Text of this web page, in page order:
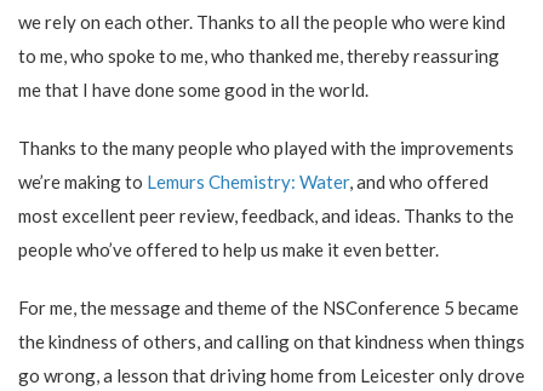
we rely on each other. Thanks to all the people who were kind
to me, who spoke to me, who thanked me, thereby reassuring
me that I have done some good in the world.
Thanks to the many people who played with the improvements
we’re making to Lemurs Chemistry: Water, and who offered
most excellent peer review, feedback, and ideas. Thanks to the
people who’ve offered to help us make it even better.
For me, the message and theme of the NSConference 5 became
the kindness of others, and calling on that kindness when things
go wrong, a lesson that driving home from Leicester only drove